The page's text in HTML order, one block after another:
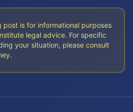
post is for informational purposes
legal advice. For specific
your situation, please consult